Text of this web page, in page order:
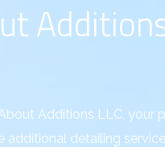
Additions LLC, your
additional detailing